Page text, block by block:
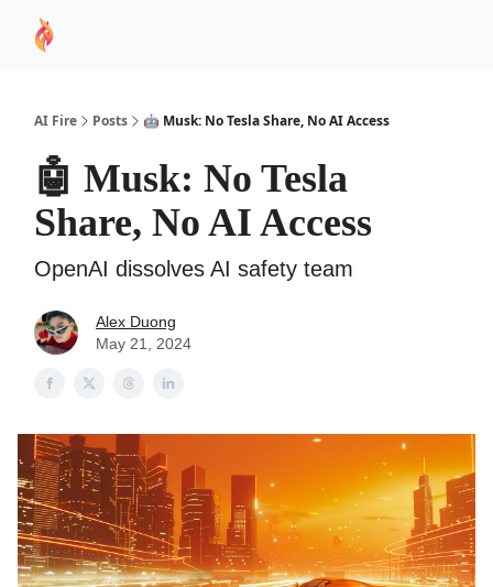
AI Fire Posts 🤖 Musk: No Tesla Share, No AI Access
🤖 Musk: No Tesla
Share, No AI Access
OpenAI dissolves AI safety team
Alex Duong
May 21, 2024